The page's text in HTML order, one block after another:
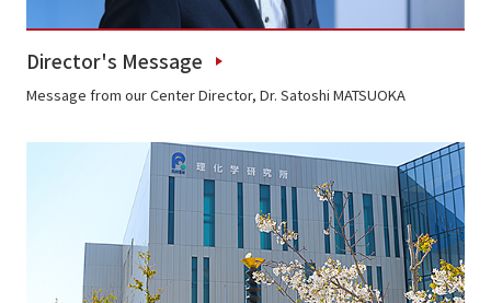
Director's Message
Message from our Center Director, Dr. Satoshi MATSUOKA